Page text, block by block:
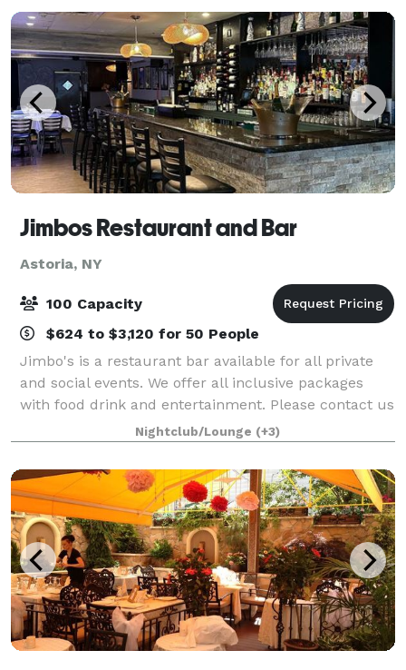
Jimbos Restaurant and Bar
Astoria, NY
100 Capacity
$624 to $3,120 for 50 People
Jimbo's is a restaurant bar available for all private
and social events. We offer all inclusive packages
with food drink and entertainment. Please contact us
for more detailed event information!
Nightclub/Lounge (+3)